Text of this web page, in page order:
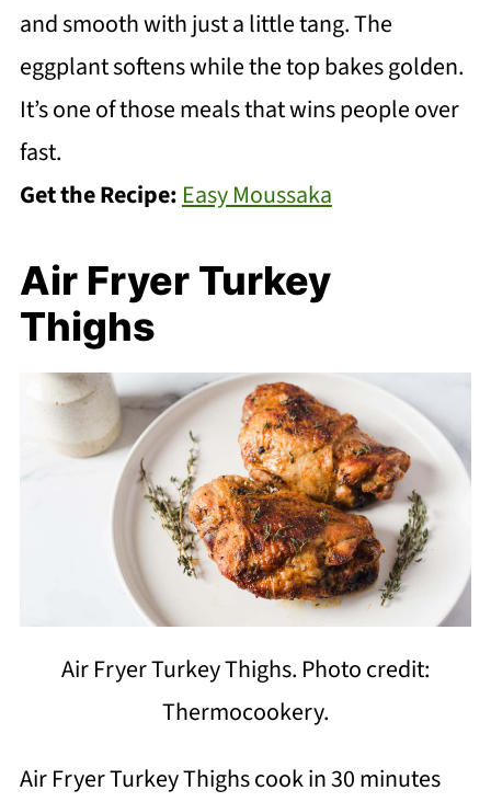
and smooth with just a little tang. The
eggplant softens while the top bakes golden.
It’s one of those meals that wins people over
fast.
Get the Recipe: Easy Moussaka
Air Fryer Turkey
Thighs
Air Fryer Turkey Thighs. Photo credit:
Thermocookery.
Air Fryer Turkey Thighs cook in 30 minutes